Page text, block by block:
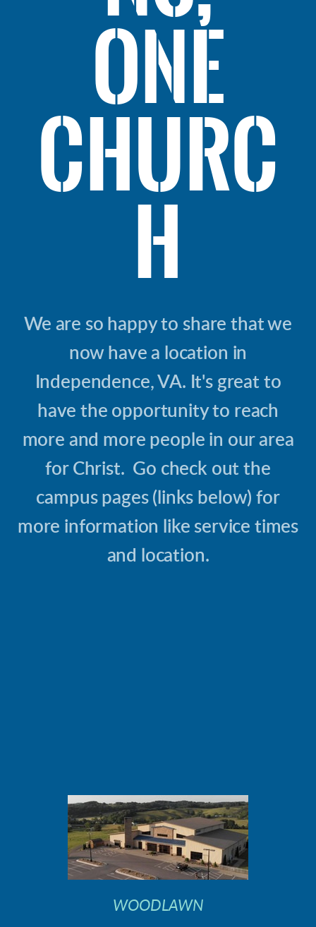
ONE
CHURC
H
We are so happy to share that we
now have a location in
Independence, VA. It's great to
have the opportunity to reach
more and more people in our area
for Christ. Go check out the
campus pages (links below) for
more information like service times
and location.
WOODLAWN